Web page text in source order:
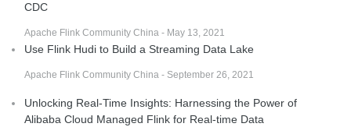
CDC
Apache Flink Community China - May 13, 2021
Use Flink Hudi to Build a Streaming Data Lake
Apache Flink Community China - September 26, 2021
Unlocking Real-Time Insights: Harnessing the Power of
Alibaba Cloud Managed Flink for Real-time Data